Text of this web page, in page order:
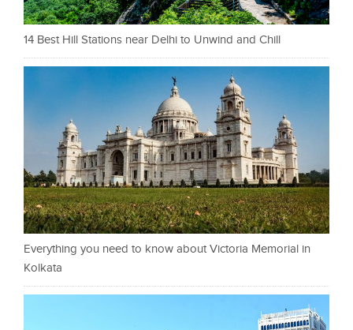
14 Best Hill Stations near Delhi to Unwind and Chill
Everything you need to know about Victoria Memorial in
Kolkata